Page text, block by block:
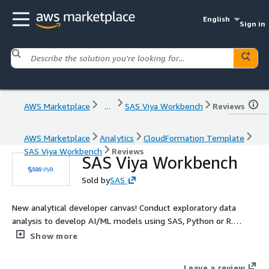
English
Sign in
AWS Marketplace ... SAS Viya Workbench Reviews
AWS Marketplace Analytics
CloudFormation Template
SAS Viya Workbench
Reviews
SAS Viya Workbench
Sold bySAS
New analytical developer canvas! Conduct exploratory data
analysis to develop AI/ML models using SAS, Python or R.
Quickly and easily innovate, experiment, iterate, and create
Show more